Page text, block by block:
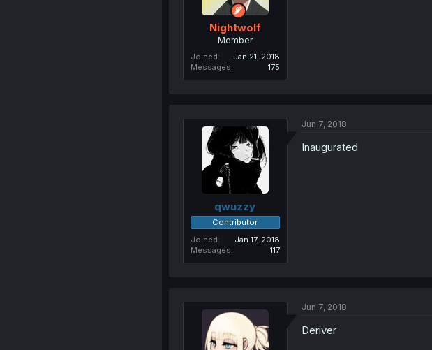
Nightwolf
Member
Joined
Jan 21, 2018
Messages
175
qwuzzy
Contributor
Joined
Jan 17, 2018
Messages
117
Jun 7, 2018
Inaugurated
Jun 7, 2018
Deriver